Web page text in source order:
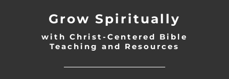
Grow Spiritually
with Christ-Centered Bible
Teaching and Resources